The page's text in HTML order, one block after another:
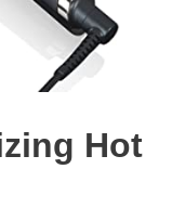
Hot